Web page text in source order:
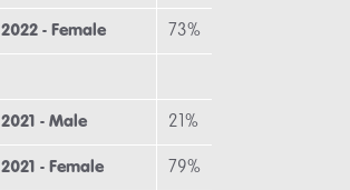
2022 - Female 73%
2021 - Male 21%
2021 - Female 79%